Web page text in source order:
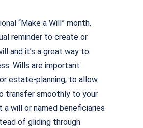
“Make a Will” month.
reminder to create or
and it’s a great way to
Wills are important
estate-planning, to allow
transfer smoothly to your
a will or named beneficiaries
of gliding through